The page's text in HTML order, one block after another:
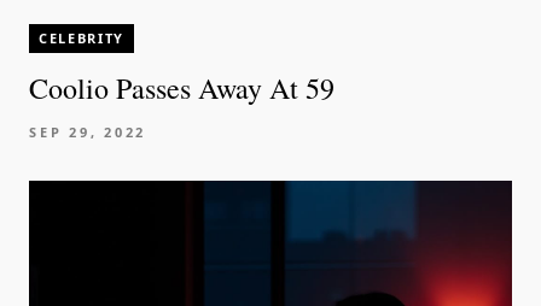
CELEBRITY
Coolio Passes Away At 59
SEP 29, 2022